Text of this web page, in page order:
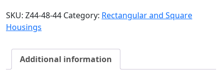
SKU: Z44-48-44 Category: Rectangular and Square
Housings
Additional information